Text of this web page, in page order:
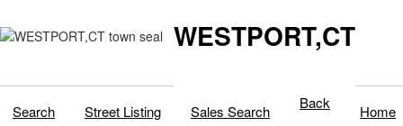
WESTPORT,CT
Search Street Listing Sales Search Back Home